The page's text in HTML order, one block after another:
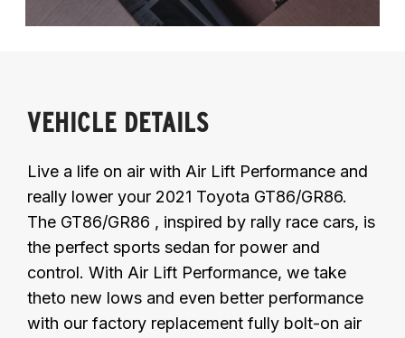
VEHICLE DETAILS
Live a life on air with Air Lift Performance and
really lower your 2021 Toyota GT86/GR86.
The GT86/GR86 , inspired by rally race cars, is
the perfect sports sedan for power and
control. With Air Lift Performance, we take
theto new lows and even better performance
with our factory replacement fully bolt-on air